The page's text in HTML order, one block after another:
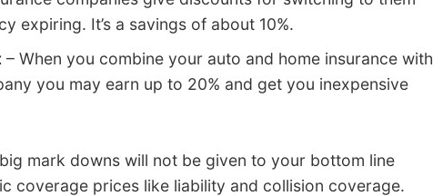
expiring. It’s a savings of about 10%.
– When you combine your auto and home insurance with
you may earn up to 20% and get you inexpensive
mark downs will not be given to your bottom line
coverage prices like liability and collision coverage.